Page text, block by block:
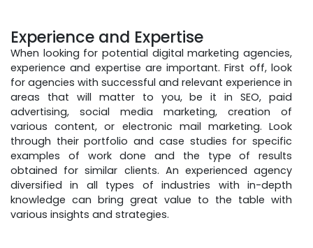
Experience and Expertise
When looking for potential digital marketing agencies,
experience and expertise are important. First off, look
for agencies with successful and relevant experience in
areas that will matter to you, be it in SEO, paid
advertising, social media marketing, creation of
various content, or electronic mail marketing. Look
through their portfolio and case studies for specific
examples of work done and the type of results
obtained for similar clients. An experienced agency
diversified in all types of industries with in-depth
knowledge can bring great value to the table with
various insights and strategies.